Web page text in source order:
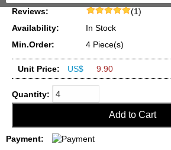
Reviews:
(1)
Availability:
In Stock
Min.Order:
4 Piece(s)
Unit Price: US$ 9.90
Quantity:
Payment: